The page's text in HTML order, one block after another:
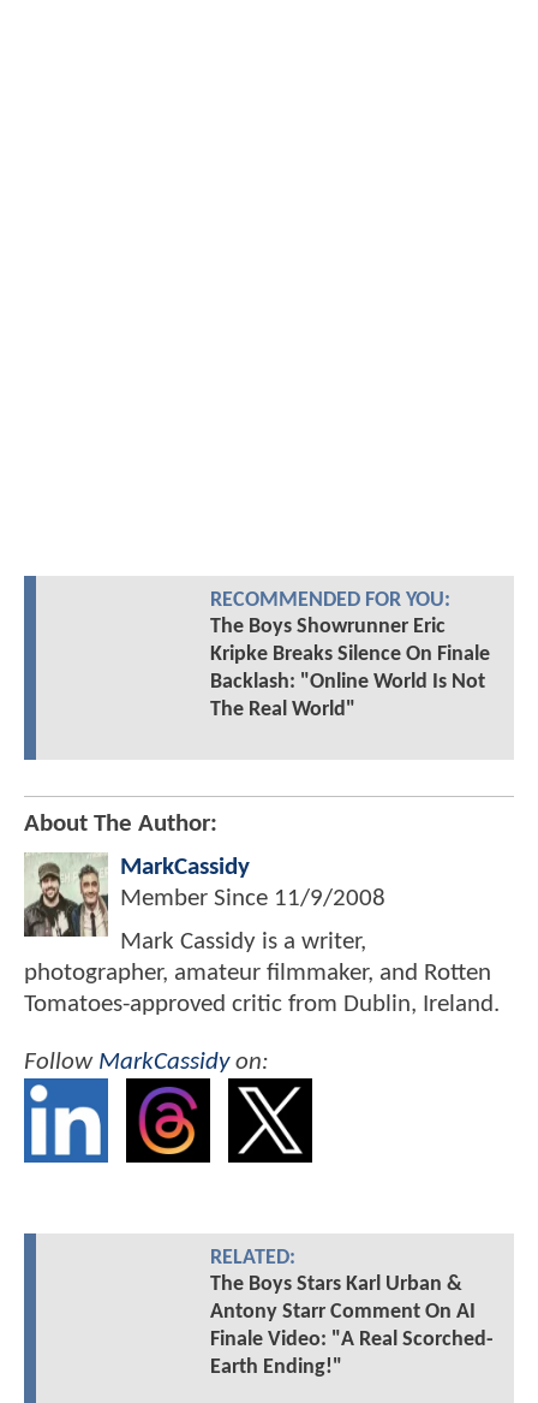
RECOMMENDED FOR YOU:
The Boys Showrunner Eric
Kripke Breaks Silence On Finale
Backlash: "Online World Is Not
The Real World"
About The Author:
MarkCassidy
Member Since 11/9/2008
Mark Cassidy is a writer,
photographer, amateur filmmaker, and Rotten
Tomatoes-approved critic from Dublin, Ireland.
Follow MarkCassidyon:
RELATED:
The Boys Stars Karl Urban &
Antony Starr Comment On AI
Finale Video: "A Real Scorched-
Earth Ending!"